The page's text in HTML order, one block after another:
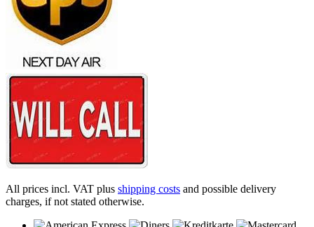
All prices incl. VAT plus shipping costs and possible delivery
charges, if not stated otherwise.